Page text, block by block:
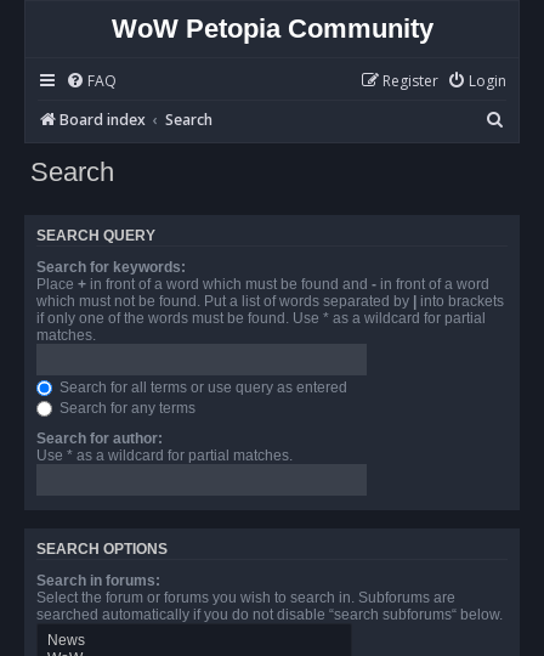
WoW Petopia Community
FAQ Login
Register
Board index
Search
e
Search
SEARCH QUERY
Search for keywords:
Place + in front of a word which must be found and - in front of a word
which must not be found. Put a list of words separated by | into brackets
if only one of the words must be found. Use * as a wildcard for partial
matches.
Search for all terms or use query as entered
Search for any terms
Search for author:
Use * as a wildcard for partial matches.
SEARCH OPTIONS
Search in forums:
Select the forum or forums you wish to search in. Subforums are
searched automatically if you do not disable “search subforums“ below.